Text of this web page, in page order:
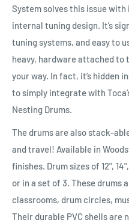
System solves this issue
internal tuning design. It’s
tuning systems, and easy to
heavy, hardware attached to
your way. In fact, it’s hidden
to simply integrate with
Nesting Drums.
The drums are also stack-
and travel! Available in
finishes. Drum sizes of 12",
or in a set of 3. These drums
classrooms, drum circles,
Their durable PVC shells are